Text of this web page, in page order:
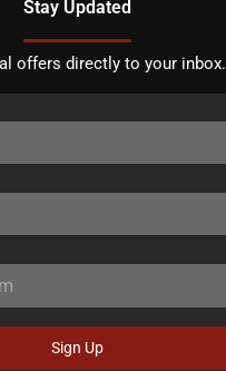
Stay Updated
offers directly to your inbox.
Sign Up